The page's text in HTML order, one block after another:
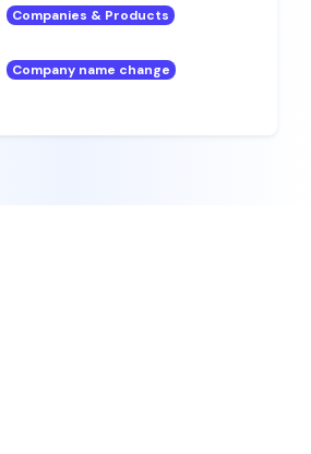
Companies & Products
Company name change